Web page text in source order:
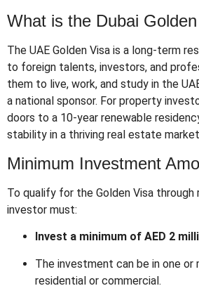
What is the Dubai
The UAE Golden Visa is a long-term
to foreign talents, investors, and
them to live, work, and study in the
a national sponsor. For property
doors to a 10-year renewable
stability in a thriving real estate
Minimum Investment
To qualify for the Golden Visa
investor must:
Invest a minimum of AED 2
The investment can be in one or
residential or commercial.